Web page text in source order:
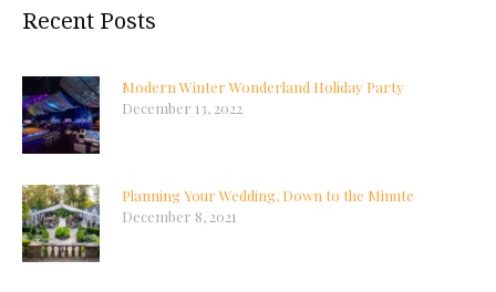
Recent Posts
Modern Winter Wonderland Holiday Party
December 13, 2022
Planning Your Wedding, Down to the Minute
December 8, 2021